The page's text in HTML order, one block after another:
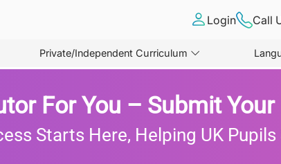
Login Call
Private/Independent Curriculum
For You – Submit Your
Starts Here, Helping UK Pupils